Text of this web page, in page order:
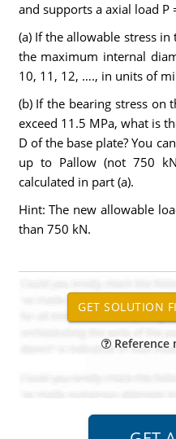
and supports a axial load P
(a) If the allowable stress
the maximum internal
10, 11, 12, …., in units of
(b) If the bearing stress on
exceed 11.5 MPa, what is
D of the base plate? You
up to Pallow (not 750
calculated in part (a).
Hint: The new allowable
than 750 kN.
Reference